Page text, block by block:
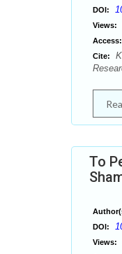
DOI:
Views:
Access:
Cite:
To
DOI:
Views: